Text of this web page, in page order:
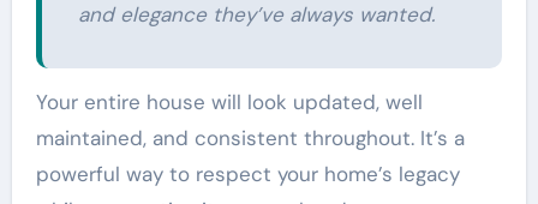
and elegance they’ve always wanted.
Your entire house will look updated, well
maintained, and consistent throughout. It’s a
powerful way to respect your home’s legacy